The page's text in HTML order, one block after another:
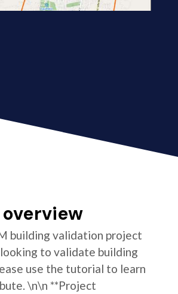
building validation project
to validate building
use the tutorial to learn
\n\n **Project